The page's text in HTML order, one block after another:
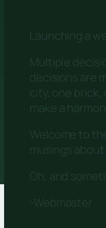
Launching a
Multiple
decisions are
city, one
make a
Welcome to
musings
Oh, and
-Webmaster